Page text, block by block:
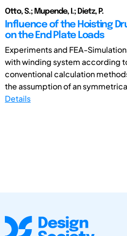
Otto, S.; Mupende, I.; Dietz, P.
Influence of the Hoisting
on the End Plate Loads
Experiments and FEA-
with winding system according
conventional calculation
the assumption of an
Details